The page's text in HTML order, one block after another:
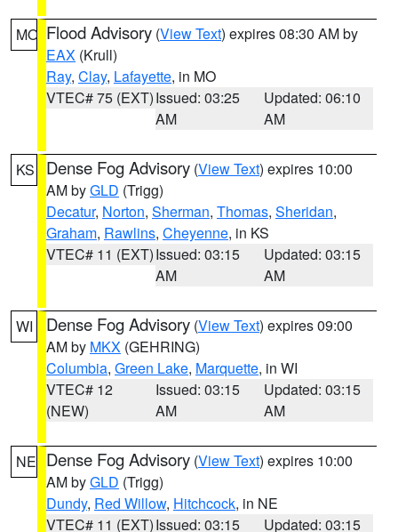
MO Flood Advisory (View Text) expires 08:30 AM by
EAX (Krull)
Ray, Clay, Lafayette, in MO
VTEC# 75 (EXT)Issued: 03:25
AM
Updated: 06:10
AM
KS Dense Fog Advisory (View Text) expires 10:00
AM byGLD (Trigg)
Decatur, Norton, Sherman, Thomas, Sheridan,
Graham, Rawlins, Cheyenne, in KS
VTEC# 11 (EXT)Issued: 03:15
AM
Updated: 03:15
AM
WI Dense Fog Advisory (View Text) expires 09:00
AM by MKX (GEHRING)
Columbia, Green Lake, Marquette, in WI
VTEC# 12
(NEW)
Issued: 03:15
AM
Updated: 03:15
AM
NE Dense Fog Advisory (View Text) expires 10:00
AM byGLD (Trigg)
Dundy, Red Willow, Hitchcock, in NE
VTEC# 11 (EXT)Issued: 03:15
Updated: 03:15